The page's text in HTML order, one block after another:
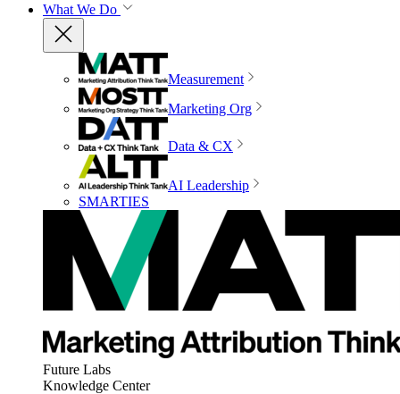
What We Do
Measurement
Marketing Org
Data & CX
AI Leadership
SMARTIES
Future Labs
Knowledge Center